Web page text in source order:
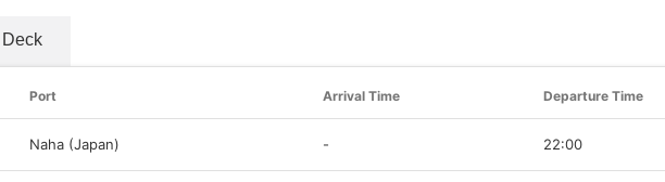
Deck
Port Arrival Time Departure Time
Naha (Japan) - 22:00